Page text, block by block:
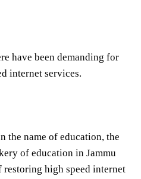
have been demanding for
internet services.
the name of education, the
of education in Jammu
restoring high speed internet